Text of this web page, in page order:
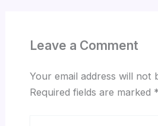
Leave a Comment
Your email address will not
Required fields are marked *